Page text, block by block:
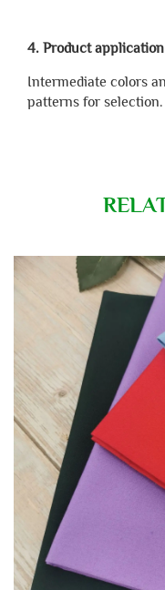
4. Product
Intermediate colors
patterns for